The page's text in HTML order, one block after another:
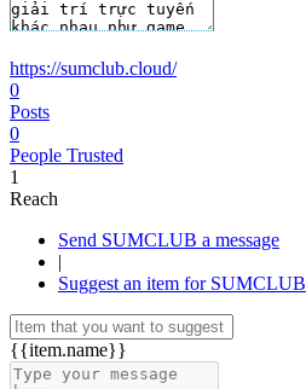
https://sumclub.cloud/
0
Posts
0
People Trusted
1
Reach
Send SUMCLUB a message
|
Suggest an item for SUMCLUB
{{item.name}}